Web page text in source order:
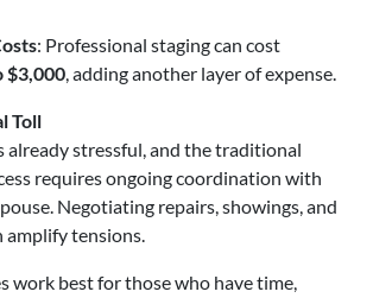
: Professional staging can cost
$3,000, adding another layer of expense.
Toll
already stressful, and the traditional
requires ongoing coordination with
Negotiating repairs, showings, and
amplify tensions.
work best for those who have time,